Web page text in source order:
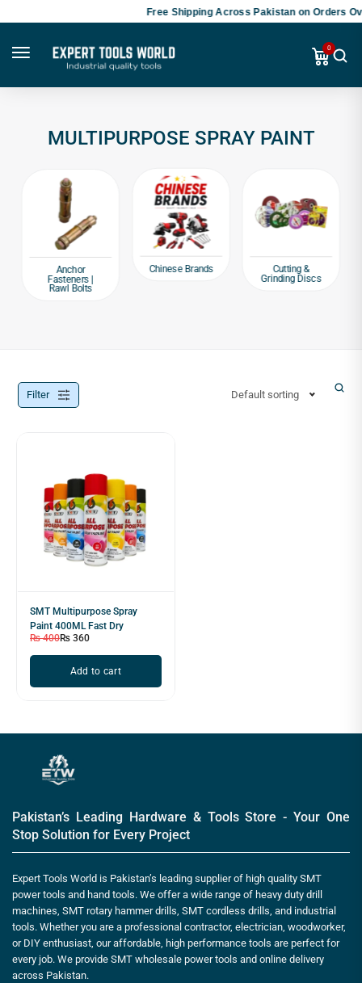
Free Shipping Across Pakistan on Orders
0
MULTIPURPOSE SPRAY PAINT
Anchor
Fasteners |
Rawl Bolts
Chinese Brands
Cutting &
Grinding Discs
Filter Default sorting
SMT Multipurpose Spray
Paint 400ML Fast Dry
₨400₨ 360
Add to cart
Pakistan’s Leading Hardware & Tools Store - Your One
Stop Solution for Every Project
Expert Tools World is Pakistan’s leading supplier of high quality SMT
power tools and hand tools. We offer a wide range of heavy duty drill
machines, SMT rotary hammer drills, SMT cordless drills, and industrial
tools. Whether you are a professional contractor, electrician, woodworker,
or DIY enthusiast, our affordable, high performance tools are perfect for
every job. We provide SMT wholesale power tools and online delivery
across Pakistan.